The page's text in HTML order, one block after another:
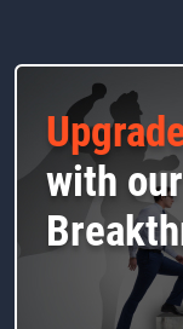
with our